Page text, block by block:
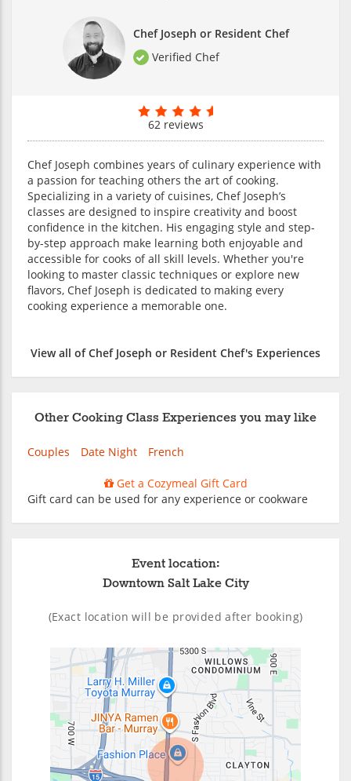
Chef Joseph or Resident Chef
Verified Chef
62 reviews
Chef Joseph combines years of culinary experience with
a passion for teaching others the art of cooking.
Specializing in a variety of cuisines, Chef Joseph’s
classes are designed to inspire creativity and boost
confidence in the kitchen. His engaging style and step-
by-step approach make learning both enjoyable and
accessible for cooks of all skill levels. Whether you're
looking to master classic techniques or explore new
flavors, Chef Joseph is dedicated to making every
cooking experience a memorable one.
View all of Chef Joseph or Resident Chef's Experiences
Other Cooking Class Experiences you may like
Couples Date Night French
Get a Cozymeal Gift Card
Gift card can be used for any experience or cookware
Event location:
Downtown Salt Lake City
(Exact location will be provided after booking)